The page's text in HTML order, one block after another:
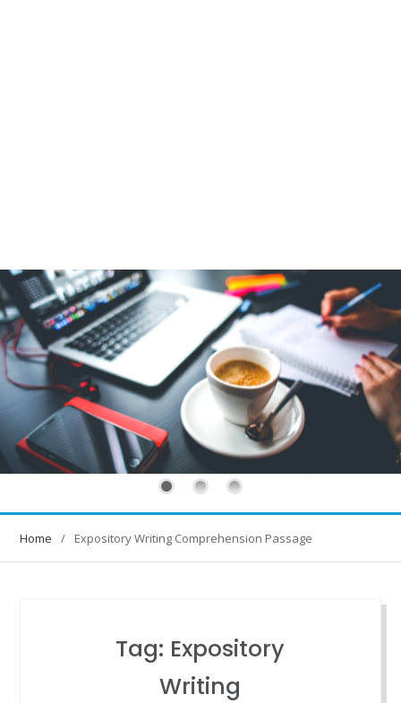
Home Expository Writing Comprehension Passage
Tag: Expository
Writing